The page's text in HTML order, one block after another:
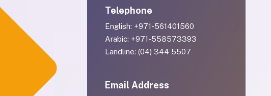
Telephone
English: +971-561401560
Arabic: +971-558573393
Landline: (04) 344 5507
Email Address